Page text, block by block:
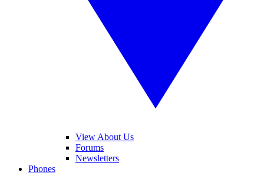
View About Us
Forums
Newsletters
Phones